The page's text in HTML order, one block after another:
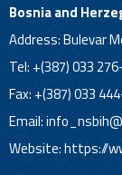
Bosnia and
Address: Bulevar
Tel: +(387) 033
Fax: +(387) 033
Email:
Website: https://